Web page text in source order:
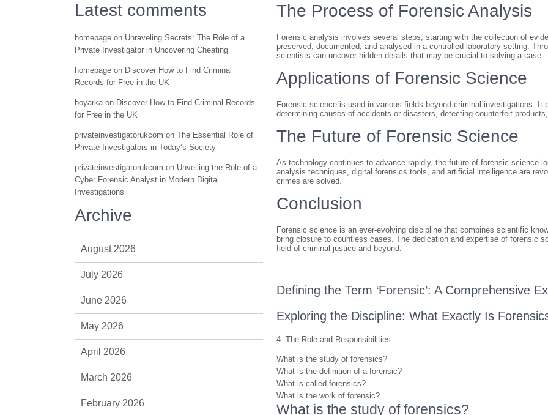
The Process of Forensic Analysis
Forensic analysis involves several steps, starting with the collection of
preserved, documented, and analysed in a controlled laboratory setting.
scientists can uncover hidden details that may be crucial to solving a case.
Applications of Forensic Science
Forensic science is used in various fields beyond criminal investigations. It
determining causes of accidents or disasters, detecting counterfeit
The Future of Forensic Science
As technology continues to advance rapidly, the future of forensic science
analysis techniques, digital forensics tools, and artificial intelligence are
crimes are solved.
Conclusion
Forensic science is an ever-evolving discipline that combines scientific
bring closure to countless cases. The dedication and expertise of forensic
field of criminal justice and beyond.
Defining the Term ‘Forensic’: A Comprehensive
Exploring the Discipline: What Exactly Is
4. The Role and Responsibilities
What is the study of forensics?
What is the definition of a forensic?
What is called forensics?
What is the work of forensic?
What is the study of forensics?
Latest comments
homepage on Unraveling Secrets: The Role of a
Private Investigator in Uncovering Cheating
homepage on Discover How to Find Criminal
Records for Free in the UK
boyarkaon Discover How to Find Criminal Records
for Free in the UK
privateinvestigatorukcom on The Essential Role of
Private Investigators in Today’s Society
privateinvestigatorukcom on Unveiling the Role of a
Cyber Forensic Analyst in Modern Digital
Investigations
Archive
August 2026
July 2026
June 2026
May 2026
April 2026
March 2026
February 2026